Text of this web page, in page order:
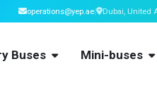
operations@yep.ae| Dubai, United
Buses Mini-buses